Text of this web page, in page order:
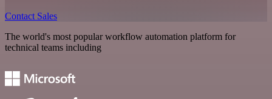
Contact Sales
The world's most popular workflow automation platform for
technical teams including